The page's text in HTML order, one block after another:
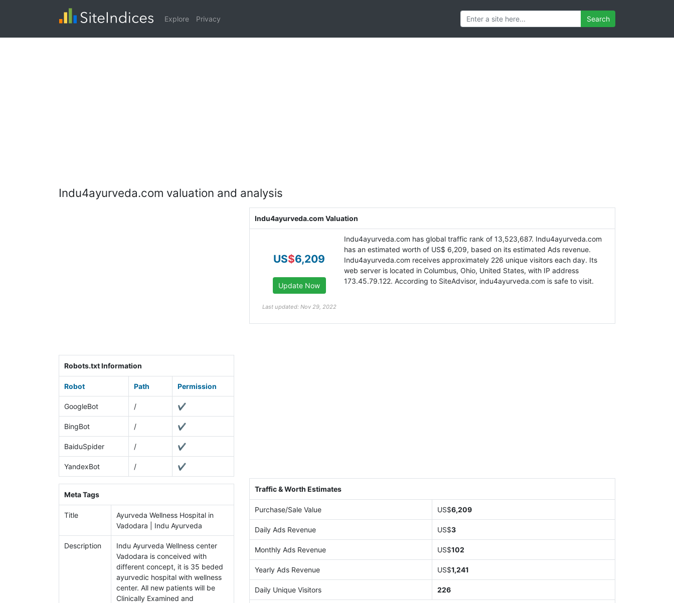
Explore Privacy Search
Indu4ayurveda.com valuation and analysis
Robots.txt Information
Robot Path Permission
GoogleBot / ✔
BingBot / ✔
BaiduSpider / ✔
YandexBot / ✔
Meta Tags
Title
Ayurveda Wellness Hospital in
Vadodara | Indu Ayurveda
Description
Indu Ayurveda Wellness center
Vadodara is conceived with
different concept, it is 35 beded
ayurvedic hospital with wellness
center. All new patients will be
Clinically Examined and
Indu4ayurveda.com Valuation
US$6,209
Last updated: Nov 29, 2022
Indu4ayurveda.com has global traffic rank of 13,523,687. Indu4ayurveda.com
has an estimated worth of US$ 6,209, based on its estimated Ads revenue.
Indu4ayurveda.com receives approximately 226 unique visitors each day. Its
web server is located in Columbus, Ohio, United States, with IP address
173.45.79.122. According to SiteAdvisor, indu4ayurveda.com is safe to visit.
Traffic & Worth Estimates
Purchase/Sale Value US$6,209
Daily Ads Revenue US$3
Monthly Ads Revenue US$102
Yearly Ads Revenue US$1,241
Daily Unique Visitors 226